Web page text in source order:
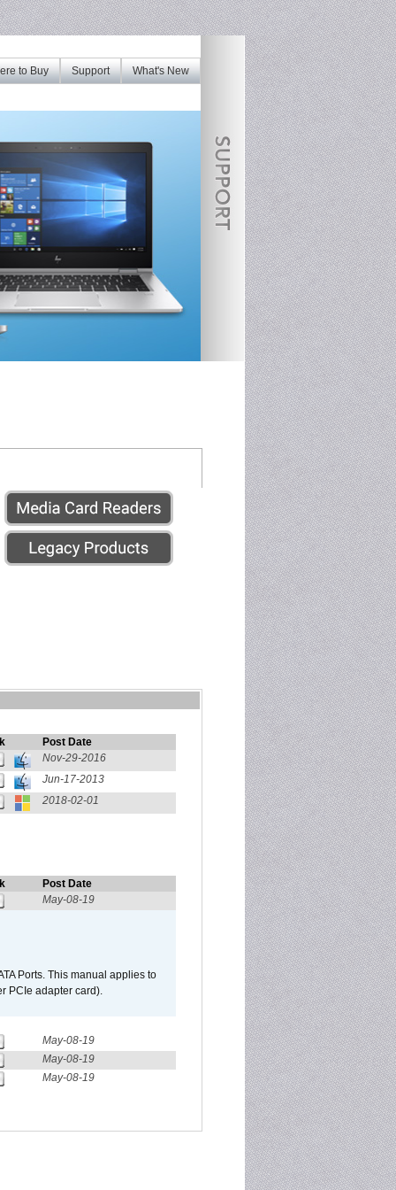
What's New
Support
to Buy
Post Date
Nov-29-2016
Jun-17-2013
2018-02-01
Post Date
May-08-19
Ports. This manual applies to
PCIe adapter card).
May-08-19
May-08-19
May-08-19